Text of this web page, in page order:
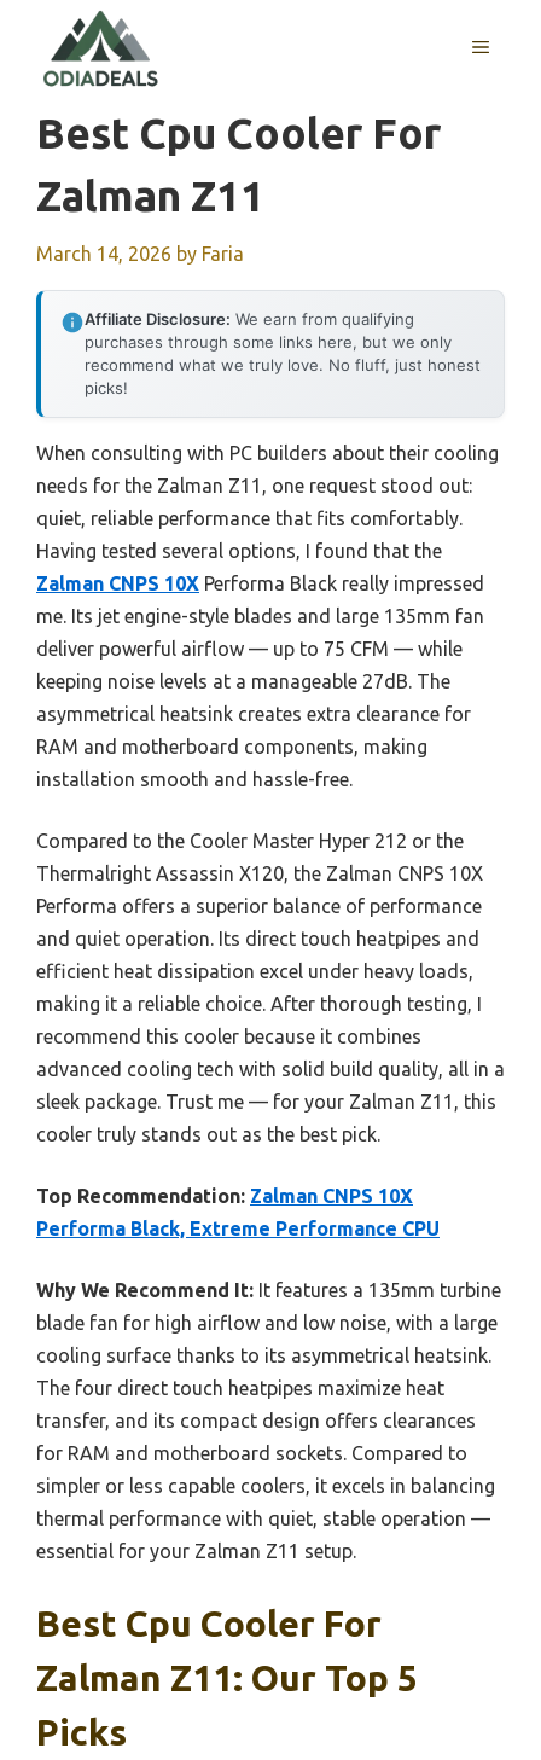
content
MENU
Best Cpu Cooler For
Zalman Z11
March 14, 2026 by Faria
Affiliate Disclosure: We earn from qualifying
purchases through some links here, but we only
recommend what we truly love. No fluff, just honest
picks!
When consulting with PC builders about their cooling
needs for the Zalman Z11, one request stood out:
quiet, reliable performance that fits comfortably.
Having tested several options, I found that the
Zalman CNPS 10X Performa Black really impressed
me. Its jet engine-style blades and large 135mm fan
deliver powerful airflow — up to 75 CFM — while
keeping noise levels at a manageable 27dB. The
asymmetrical heatsink creates extra clearance for
RAM and motherboard components, making
installation smooth and hassle-free.
Compared to the Cooler Master Hyper 212 or the
Thermalright Assassin X120, the Zalman CNPS 10X
Performa offers a superior balance of performance
and quiet operation. Its direct touch heatpipes and
efficient heat dissipation excel under heavy loads,
making it a reliable choice. After thorough testing, I
recommend this cooler because it combines
advanced cooling tech with solid build quality, all in a
sleek package. Trust me — for your Zalman Z11, this
cooler truly stands out as the best pick.
Top Recommendation: Zalman CNPS 10X
Performa Black, Extreme Performance CPU
Why We Recommend It: It features a 135mm turbine
blade fan for high airflow and low noise, with a large
cooling surface thanks to its asymmetrical heatsink.
The four direct touch heatpipes maximize heat
transfer, and its compact design offers clearances
for RAM and motherboard sockets. Compared to
simpler or less capable coolers, it excels in balancing
thermal performance with quiet, stable operation —
essential for your Zalman Z11 setup.
Best Cpu Cooler For
Zalman Z11: Our Top 5
Picks